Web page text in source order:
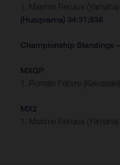
1. Maxime Renaux
(Husqvarna) 34:31:838
Championship Standings
MXGP
1. Romain Febvre
MX2
1. Maxime Renaux